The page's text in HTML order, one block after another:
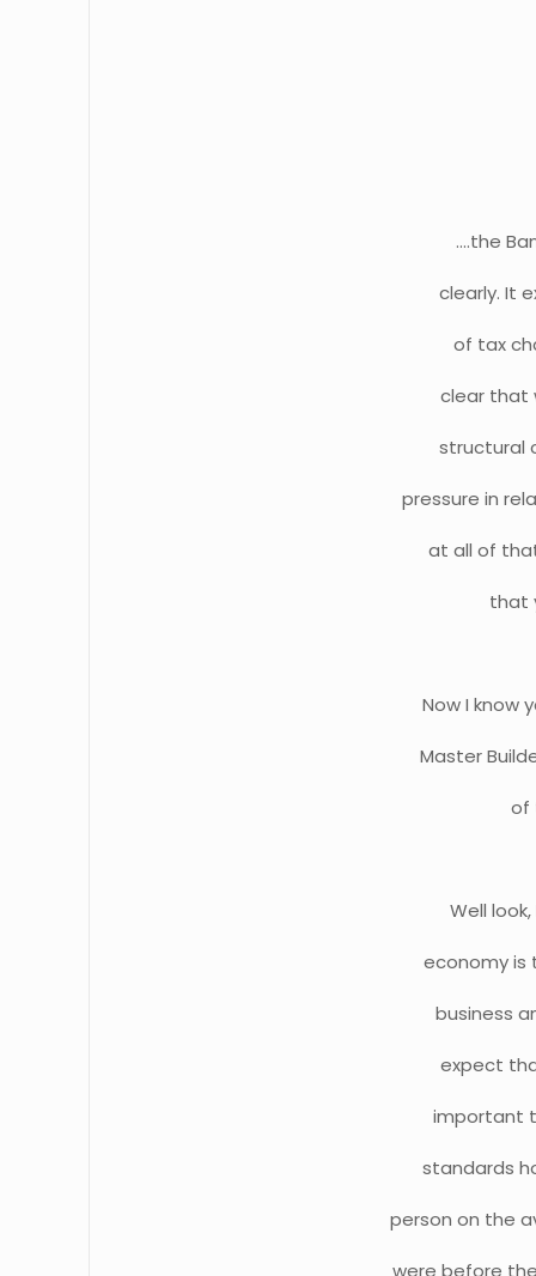
….the
clearly. It
of tax
clear that
structural
pressure in
at all of
that
Now I know
Master
of
Well
economy is
business
expect
important
standards
person on the
were before